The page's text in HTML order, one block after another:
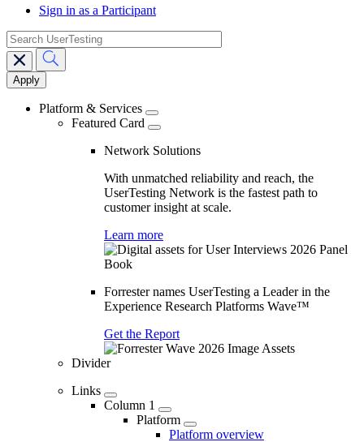
Sign in as a Participant
Main
navigation
search
Platform & Services
Featured Card
Network Solutions
With unmatched reliability and reach, the
UserTesting Network is the fastest path to
customer insight at scale.
Learn more
Forrester names UserTesting a Leader in the
Experience Research Platforms Wave™
Get the Report
Divider
Links
Column 1
Platform
Platform overview